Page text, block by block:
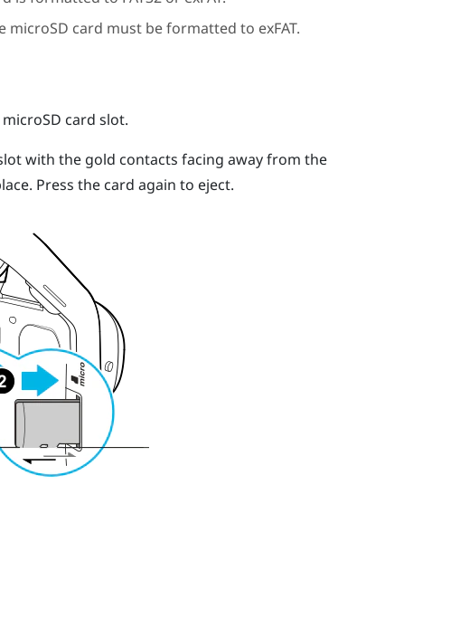
microSD card must be formatted to exFAT.
microSD card slot.
with the gold contacts facing away from the
Press the card again to eject.